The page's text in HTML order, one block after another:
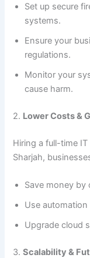
Set up secure
systems.
Ensure your
regulations.
Monitor your
cause harm.
2. Lower Costs &
Hiring a full-time
Sharjah,
Save money by
Use
Upgrade cloud
3.Scalability &